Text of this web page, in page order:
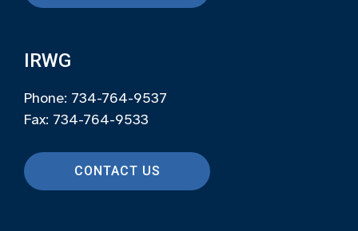
IRWG
Phone: 734-764-9537
Fax: 734-764-9533
CONTACT US